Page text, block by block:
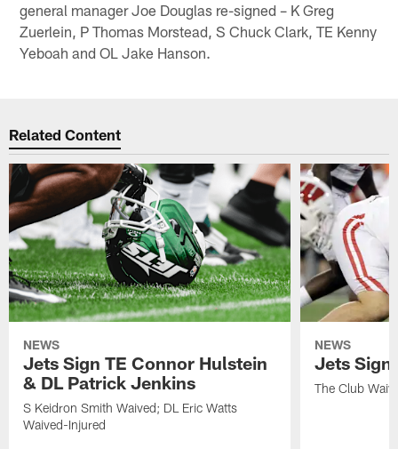
general manager Joe Douglas re-signed – K Greg
Zuerlein, P Thomas Morstead, S Chuck Clark, TE Kenny
Yeboah and OL Jake Hanson.
Related Content
NEWS
Jets Sign TE Connor Hulstein
& DL Patrick Jenkins
S Keidron Smith Waived; DL Eric Watts
Waived-Injured
NEWS
Jets Sign
The Club